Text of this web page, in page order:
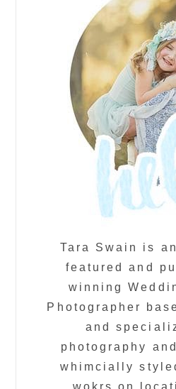
Tara Swain is
featured and
winning
Photographer
and
photography
whimcially